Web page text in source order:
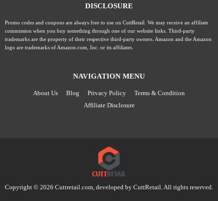
DISCLOSURE
Promo codes and coupons are always free to use on CuttRetail. We may receive an affiliate
commission when you buy something through one of our website links. Third-party
trademarks are the property of their respective third-party owners. Amazon and the Amazon
logo are trademarks of Amazon.com, Inc. or its affiliates.
NAVIGATION MENU
About Us Blog Privacy Policy
Terms & Condition
Affiliate Disclosure
Copyright © 2026 Cuttretail.com, developed by CuttRetail . All rights reserved.